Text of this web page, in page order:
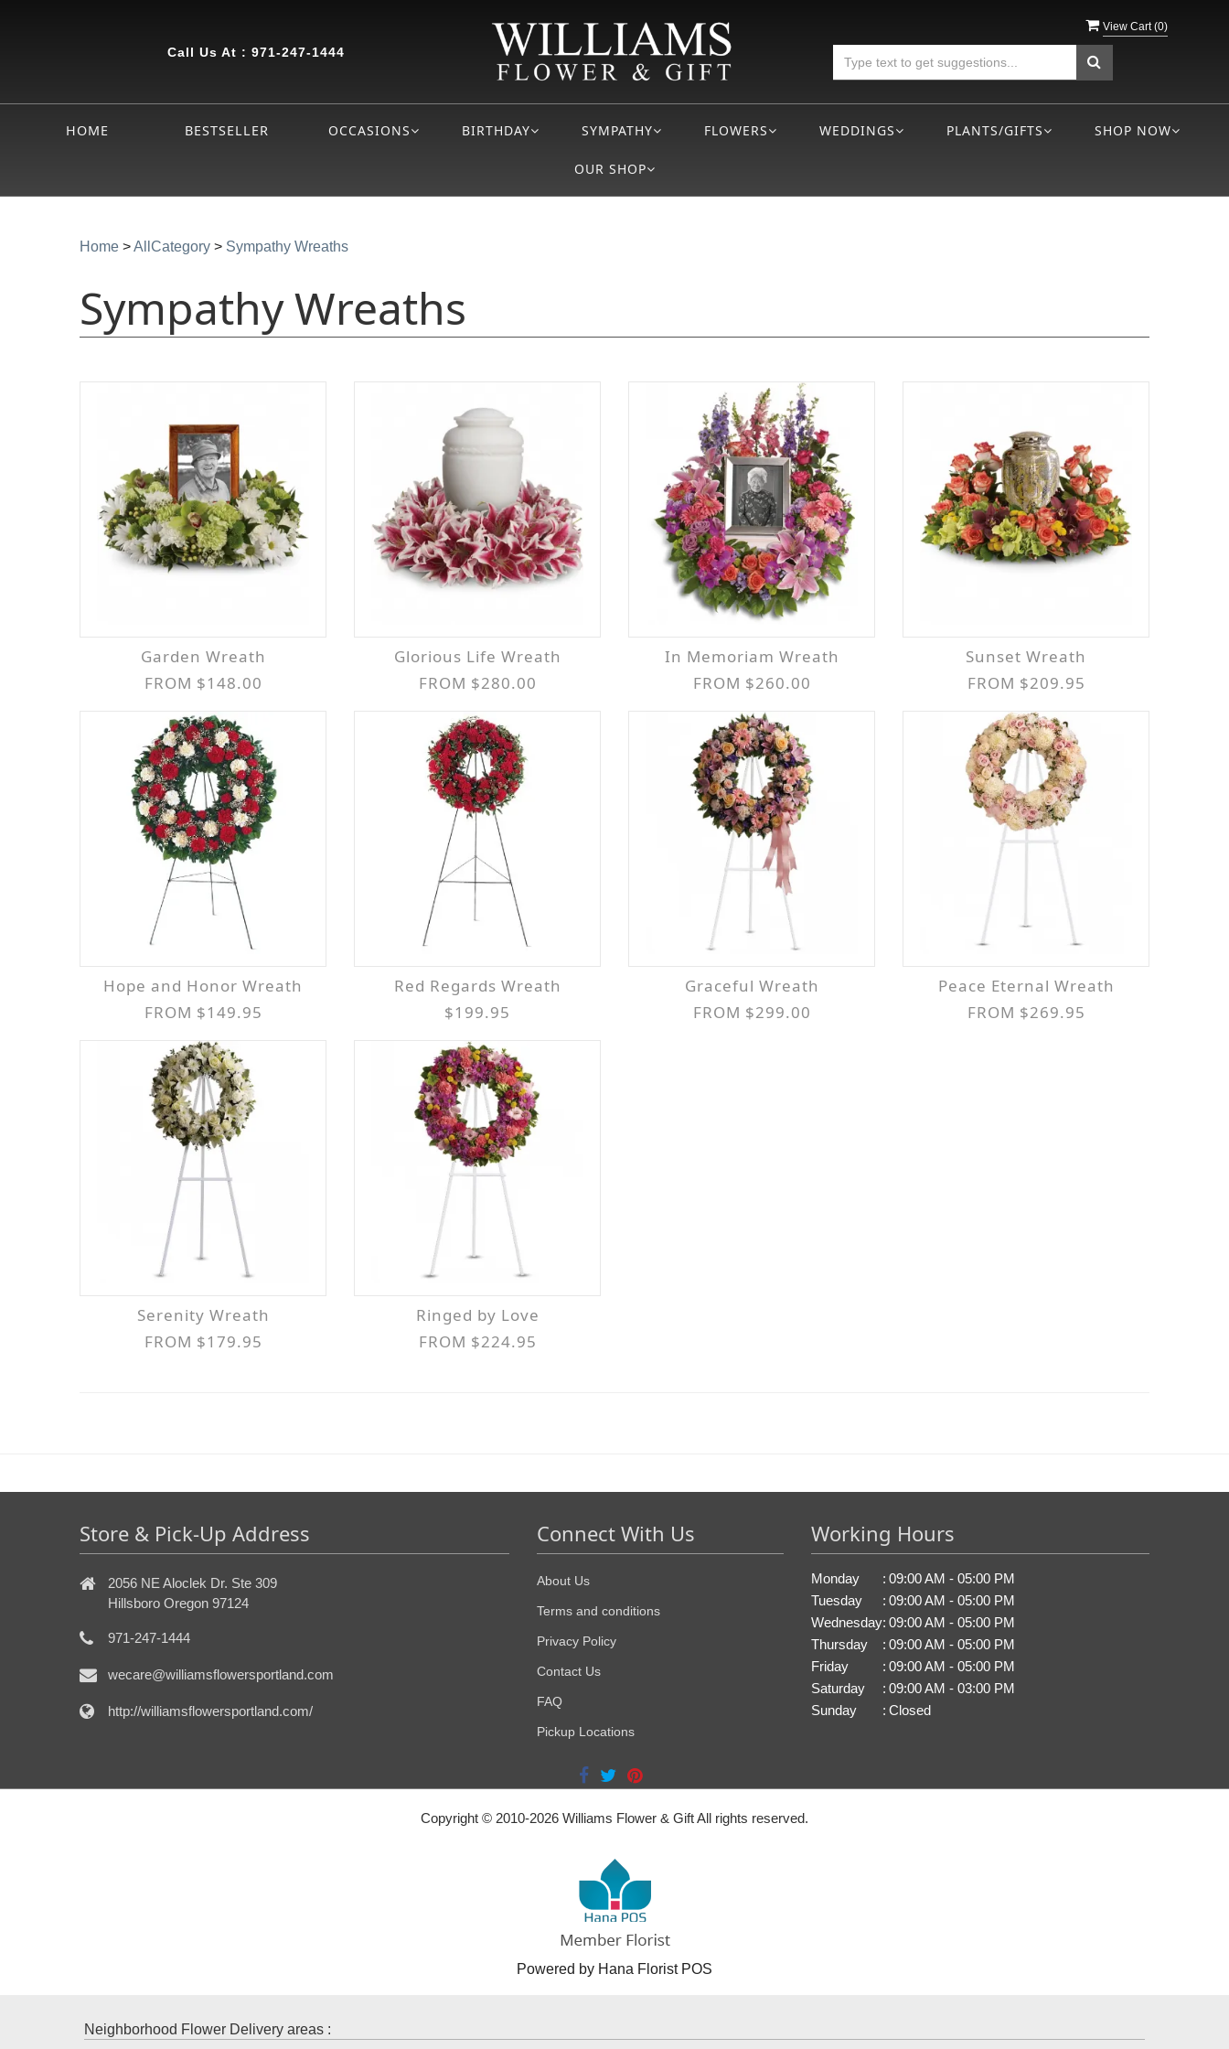
View Cart (0)
Call Us At : 971-247-1444
HOME BESTSELLER OCCASIONS BIRTHDAY SYMPATHY FLOWERS WEDDINGS PLANTS/GIFTS SHOP NOW
OUR SHOP
Home >AllCategory > Sympathy Wreaths
Sympathy Wreaths
Garden Wreath
FROM $148.00
Glorious Life Wreath
FROM $280.00
In Memoriam Wreath
FROM $260.00
Sunset Wreath
FROM $209.95
Hope and Honor Wreath
FROM $149.95
Red Regards Wreath
$199.95
Graceful Wreath
FROM $299.00
Peace Eternal Wreath
FROM $269.95
Serenity Wreath
FROM $179.95
Ringed by Love
FROM $224.95
Store & Pick-Up Address
2056 NE Aloclek Dr. Ste 309
Hillsboro Oregon 97124
971-247-1444
wecare@williamsflowersportland.com
http://williamsflowersportland.com/
Connect With Us
About Us
Terms and conditions
Privacy Policy
Contact Us
FAQ
Pickup Locations
Working Hours
Monday : 09:00 AM - 05:00 PM
Tuesday
: 09:00 AM - 05:00 PM
Wednesday: 09:00 AM - 05:00 PM
Thursday
: 09:00 AM - 05:00 PM
Friday
: 09:00 AM - 05:00 PM
Saturday
: 09:00 AM - 03:00 PM
Sunday
: Closed
Copyright © 2010-2026 Williams Flower & Gift All rights reserved.
Powered by Hana Florist POS
Neighborhood Flower Delivery areas :